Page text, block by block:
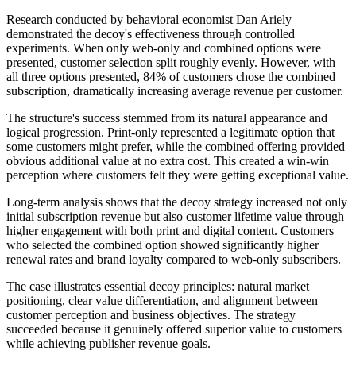
Research conducted by behavioral economist Dan Ariely
demonstrated the decoy's effectiveness through controlled
experiments. When only web-only and combined options were
presented, customer selection split roughly evenly. However, with
all three options presented, 84% of customers chose the combined
subscription, dramatically increasing average revenue per customer.
The structure's success stemmed from its natural appearance and
logical progression. Print-only represented a legitimate option that
some customers might prefer, while the combined offering provided
obvious additional value at no extra cost. This created a win-win
perception where customers felt they were getting exceptional value.
Long-term analysis shows that the decoy strategy increased not only
initial subscription revenue but also customer lifetime value through
higher engagement with both print and digital content. Customers
who selected the combined option showed significantly higher
renewal rates and brand loyalty compared to web-only subscribers.
The case illustrates essential decoy principles: natural market
positioning, clear value differentiation, and alignment between
customer perception and business objectives. The strategy
succeeded because it genuinely offered superior value to customers
while achieving publisher revenue goals.